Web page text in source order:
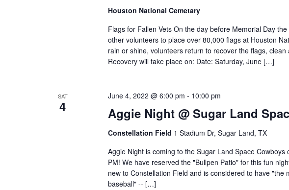
Houston National Cemetary
Flags for Fallen Vets On the day before Memorial Day
other volunteers to place over 80,000 flags at Houston
rain or shine, volunteers return to recover the flags,
Recovery will take place on: Date: Saturday, June […]
SAT
4 Aggie Night @ Sugar Land
June 4, 2022 @ 6:00 pm - 10:00 pm
Constellation Field 1 Stadium Dr, Sugar Land, TX
Aggie Night is coming to the Sugar Land Space
PM! We have reserved the "Bullpen Patio" for this fun
new to Constellation Field and is considered to have "the
baseball" -- […]